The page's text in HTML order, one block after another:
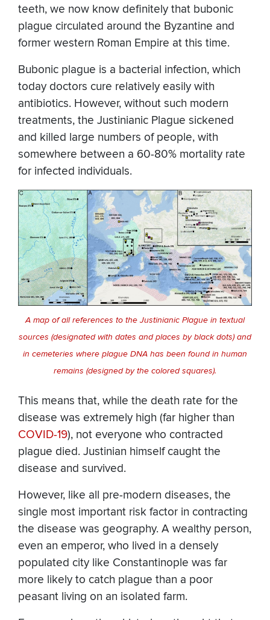
teeth, we now know definitely that bubonic
plague circulated around the Byzantine and
former western Roman Empire at this time.
Bubonic plague is a bacterial infection, which
today doctors cure relatively easily with
antibiotics. However, without such modern
treatments, the Justinianic Plague sickened
and killed large numbers of people, with
somewhere between a 60-80% mortality rate
for infected individuals.
A map of all references to the Justinianic Plague in textual
sources (designated with dates and places by black dots) and
in cemeteries where plague DNA has been found in human
remains (designed by the colored squares).
This means that, while the death rate for the
disease was extremely high (far higher than
COVID-19), not everyone who contracted
plague died. Justinian himself caught the
disease and survived.
However, like all pre-modern diseases, the
single most important risk factor in contracting
the disease was geography. A wealthy person,
even an emperor, who lived in a densely
populated city like Constantinople was far
more likely to catch plague than a poor
peasant living on an isolated farm.